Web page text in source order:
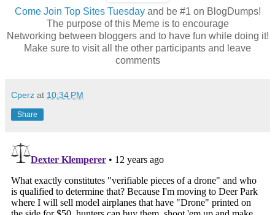
Come Join Top Sites Tuesdayand be #1 on BlogDumps!
The purpose of this Meme is to encourage
Networking between bloggers and to have fun while doing it!
Make sure to visit all the other participants and leave
comments
Cperz at 10:34 PM
Share